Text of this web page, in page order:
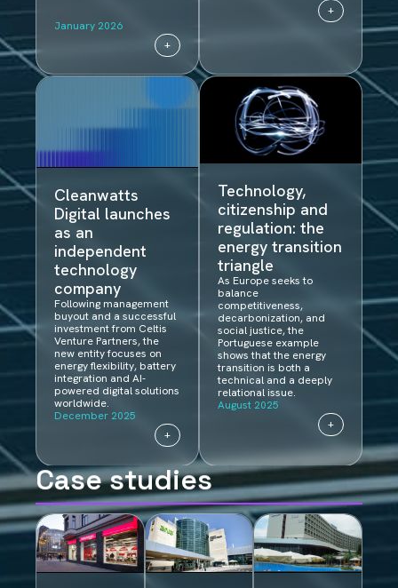
January 2026
+
+
Cleanwatts
Digital launches
as an
independent
technology
company
Following management
buyout and a successful
investment from Celtis
Venture Partners, the
new entity focuses on
energy flexibility, battery
integration and AI-
powered digital solutions
worldwide.
December 2025
+
Technology,
citizenship and
regulation: the
energy transition
triangle
As Europe seeks to
balance
competitiveness,
decarbonization, and
social justice, the
Portuguese example
shows that the energy
transition is both a
technical and a deeply
relational issue.
August 2025
+
Case studies